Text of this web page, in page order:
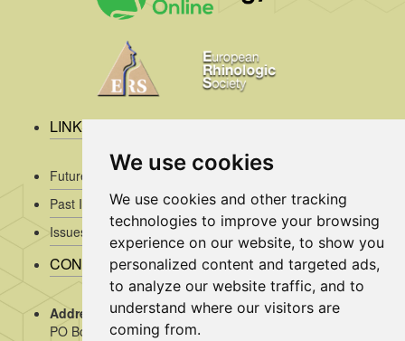
We use cookies
We use cookies and other tracking
technologies to improve your browsing
experience on our website, to show you
personalized content and targeted ads,
to analyze our website traffic, and to
understand where our visitors are
coming from.
LINKS
Future Issues
Past Issues
Issues/Submission Guidelines/
CONTACT INFO
Address Rhinology:c/o AMC, Mrs J. Kosman / A2-234,
PO Box 22 660, 1100 DD Amsterdam, the Netherlands